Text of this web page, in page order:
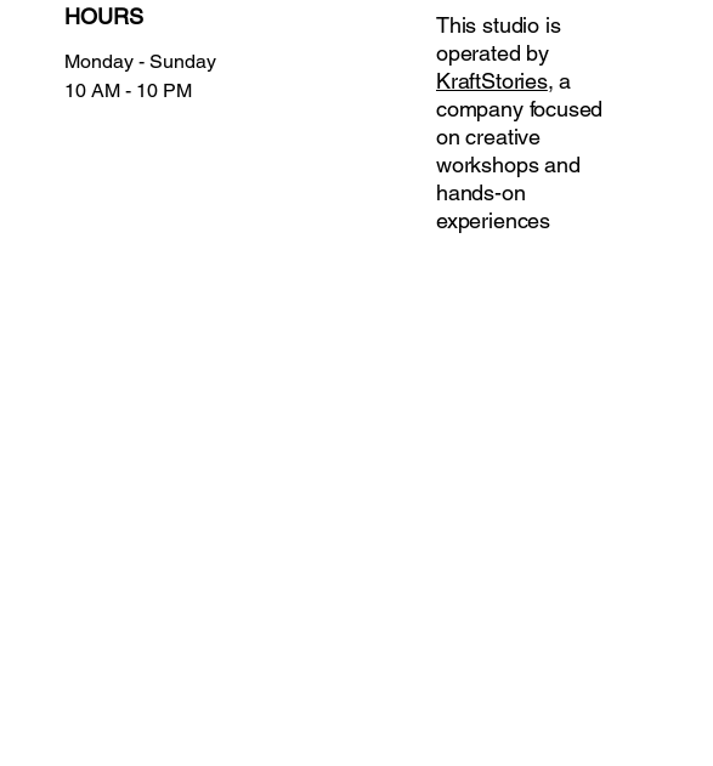
HOURS
Monday - Sunday
10 AM - 10 PM
This studio is
operated by
KraftStories, a
company focused
on creative
workshops and
hands-on
experiences